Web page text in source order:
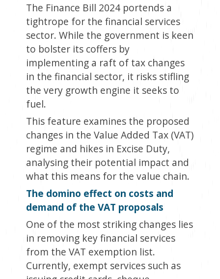
The Finance Bill 2024 portends a
tightrope for the financial services
sector. While the government is keen
to bolster its coffers by
implementing a raft of tax changes
in the financial sector, it risks stifling
the very growth engine it seeks to
fuel.
This feature examines the proposed
changes in the Value Added Tax (VAT)
regime and hikes in Excise Duty,
analysing their potential impact and
what this means for the value chain.
The domino effect on costs and
demand of the VAT proposals
One of the most striking changes lies
in removing key financial services
from the VAT exemption list.
Currently, exempt services such as